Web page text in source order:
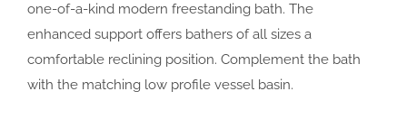
one-of-a-kind modern freestanding bath. The
enhanced support offers bathers of all sizes a
comfortable reclining position. Complement the bath
with the matching low profile vessel basin.